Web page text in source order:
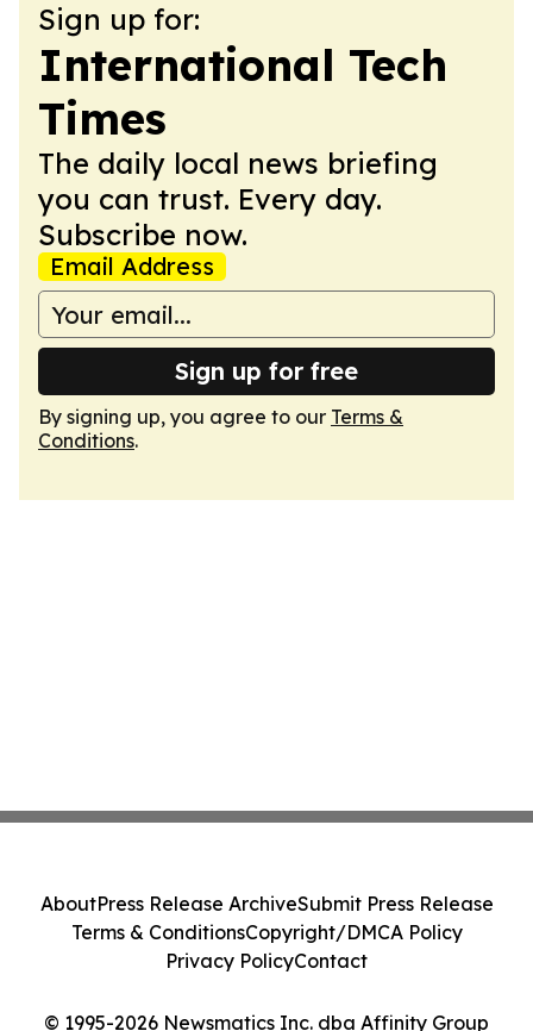
Sign up for:
International Tech
Times
The daily local news briefing
you can trust. Every day.
Subscribe now.
Email Address
Sign up for free
By signing up, you agree to our Terms &
Conditions.
© 1995-2026 Newsmatics Inc. dba Affinity Group
AboutPress Release ArchiveSubmit Press Release
Terms & ConditionsCopyright/DMCA Policy
Privacy PolicyContact